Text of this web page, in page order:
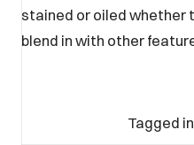
stained or oiled whether
blend in with other
Tagged